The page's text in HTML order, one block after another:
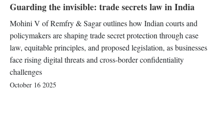
Guarding the invisible: trade secrets law in India
Mohini V of Remfry & Sagar outlines how Indian courts and
policymakers are shaping trade secret protection through case
law, equitable principles, and proposed legislation, as businesses
face rising digital threats and cross-border confidentiality
challenges
October 16 2025